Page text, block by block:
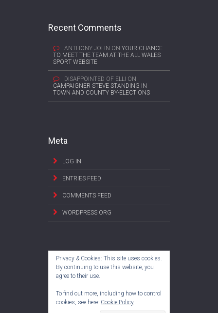
Recent Comments
ANTHONY JOHN ON YOUR CHANCE
TO MEET THE TEAM AT THE ALL WALES
SPORT WEBSITE
DISAPPOINTED OF ELLI ON
CAMPAIGNER STEVE STANDING IN
TOWN AND COUNTY BY-ELECTIONS
Meta
LOG IN
ENTRIES FEED
COMMENTS FEED
WORDPRESS.ORG
Privacy & Cookies: This site uses cookies.
By continuing to use this website, you
agree to their use.
To find out more, including how to control
cookies, see here: Cookie Policy